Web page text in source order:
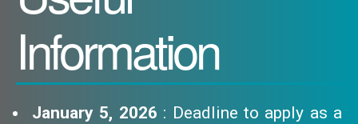
Information
January 5, 2026 : Deadline to apply as a